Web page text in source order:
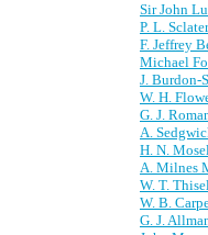
Sir John
P. L. Sclater
F. Jeffrey
Michael
J. Burdon-
W. H.
G. J.
A.
H. N.
A. Milnes
W. T.
W. B.
G. J.